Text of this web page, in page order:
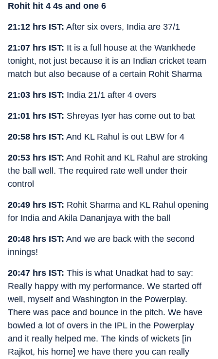
Rohit hit 4 4s and one 6
21:12 hrs IST: After six overs, India are 37/1
21:07 hrs IST: It is a full house at the Wankhede
tonight, not just because it is an Indian cricket team
match but also because of a certain Rohit Sharma
21:03 hrs IST: India 21/1 after 4 overs
21:01 hrs IST: Shreyas Iyer has come out to bat
20:58 hrs IST: And KL Rahul is out LBW for 4
20:53 hrs IST: And Rohit and KL Rahul are stroking
the ball well. The required rate well under their
control
20:49 hrs IST: Rohit Sharma and KL Rahul opening
for India and Akila Dananjaya with the ball
20:48 hrs IST: And we are back with the second
innings!
20:47 hrs IST: This is what Unadkat had to say:
Really happy with my performance. We started off
well, myself and Washington in the Powerplay.
There was pace and bounce in the pitch. We have
bowled a lot of overs in the IPL in the Powerplay
and it really helped me. The kinds of wickets [in
Rajkot, his home] we have there you can really